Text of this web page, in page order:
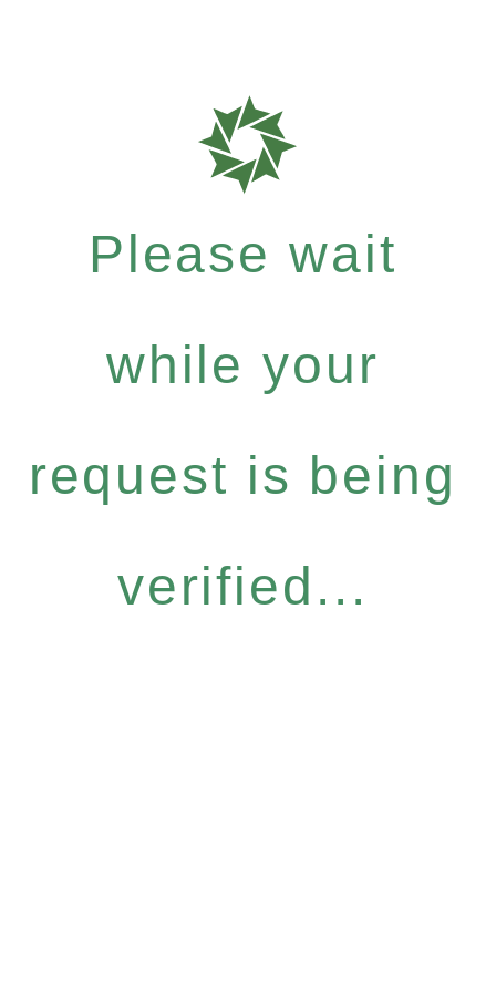
Please wait
while your
request is being
verified...